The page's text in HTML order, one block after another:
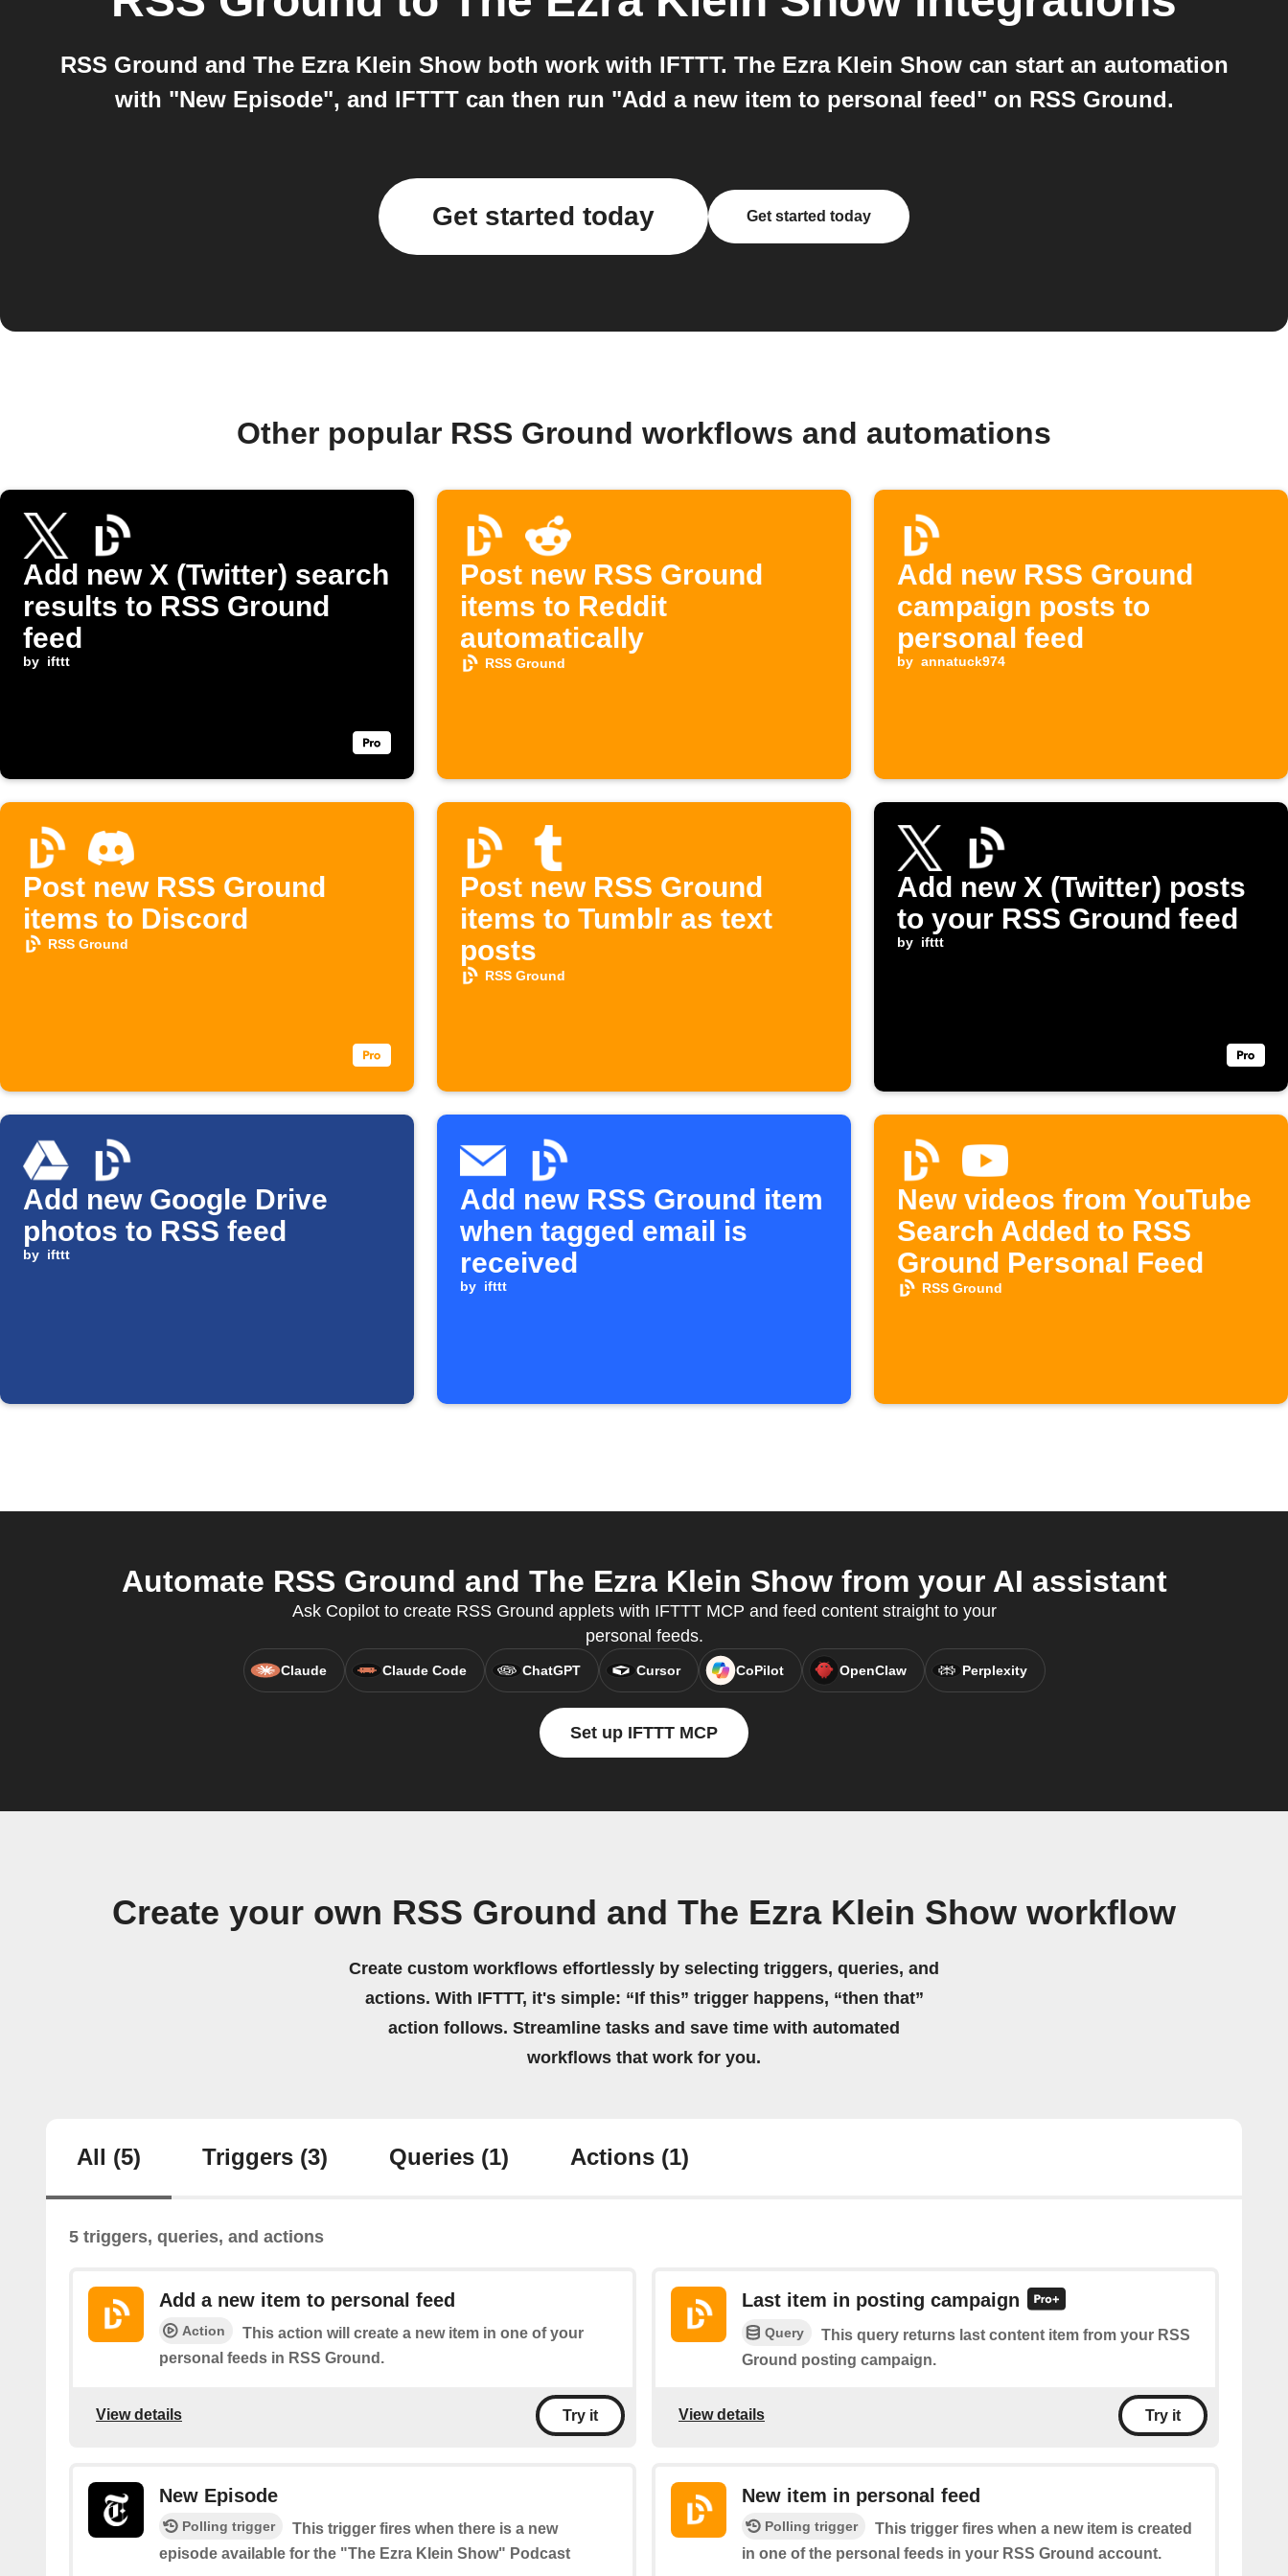
RSS Ground and The Ezra Klein Show both work with IFTTT. The Ezra Klein Show can start an automation
with "New Episode", and IFTTT can then run "Add a new item to personal feed" on RSS Ground.
Get started today Get started today
Other popular RSS Ground workflows and automations
Add new X (Twitter) search
results to RSS Ground
feed
by ifttt
Post new RSS Ground
items to Reddit
automatically
RSS Ground
Add new RSS Ground
campaign posts to
personal feed
by annatuck974
Post new RSS Ground
items to Discord
RSS Ground
Post new RSS Ground
items to Tumblr as text
posts
RSS Ground
Add new X (Twitter) posts
to your RSS Ground feed
by ifttt
Add new Google Drive
photos to RSS feed
by ifttt
Add new RSS Ground item
when tagged email is
received
by ifttt
New videos from YouTube
Search Added to RSS
Ground Personal Feed
RSS Ground
Automate RSS Ground and The Ezra Klein Show from your AI assistant
Ask Copilot to create RSS Ground applets with IFTTT MCP and feed content straight to your
personal feeds.
Claude Claude Code ChatGPT Cursor CoPilot OpenClaw Perplexity
Set up IFTTT MCP
Create your own RSS Ground and The Ezra Klein Show workflow
Create custom workflows effortlessly by selecting triggers, queries, and
actions. With IFTTT, it's simple: “If this” trigger happens, “then that”
action follows. Streamline tasks and save time with automated
workflows that work for you.
All (5) Triggers (3) Queries (1) Actions (1)
5 triggers, queries, and actions
Add a new item to personal feed
Action
This action will create a new item in one of your
personal feeds in RSS Ground.
View details Try it
Last item in posting campaign
Query
This query returns last content item from your RSS
Ground posting campaign.
View details Try it
New Episode
Polling trigger
This trigger fires when there is a new
episode available for the "The Ezra Klein Show" Podcast
New item in personal feed
Polling trigger
This trigger fires when a new item is created
in one of the personal feeds in your RSS Ground account.